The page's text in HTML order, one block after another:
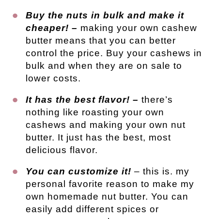
Buy the nuts in bulk and make it
cheaper! – making your own cashew
butter means that you can better
control the price. Buy your cashews in
bulk and when they are on sale to
lower costs.
It has the best flavor! – there’s
nothing like roasting your own
cashews and making your own nut
butter. It just has the best, most
delicious flavor.
You can customize it! – this is. my
personal favorite reason to make my
own homemade nut butter. You can
easily add different spices or